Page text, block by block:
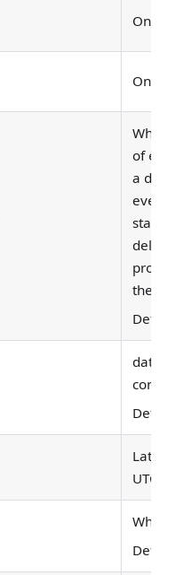
One
One
of
a
every
the
Latest
UTC